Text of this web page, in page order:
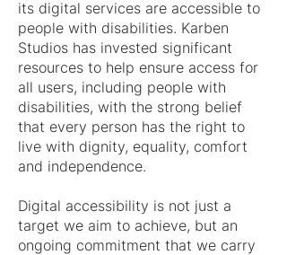
its digital services are accessible to
people with disabilities. Karben
Studios has invested significant
resources to help ensure access for
all users, including people with
disabilities, with the strong belief
that every person has the right to
live with dignity, equality, comfort
and independence.
Digital accessibility is not just a
target we aim to achieve, but an
ongoing commitment that we carry